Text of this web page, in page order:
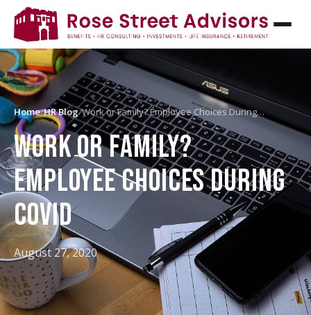
Home/HR Blog/Work or Family? Employee Choices During…
WORK OR FAMILY?
EMPLOYEE CHOICES DURING
COVID
August 27, 2020